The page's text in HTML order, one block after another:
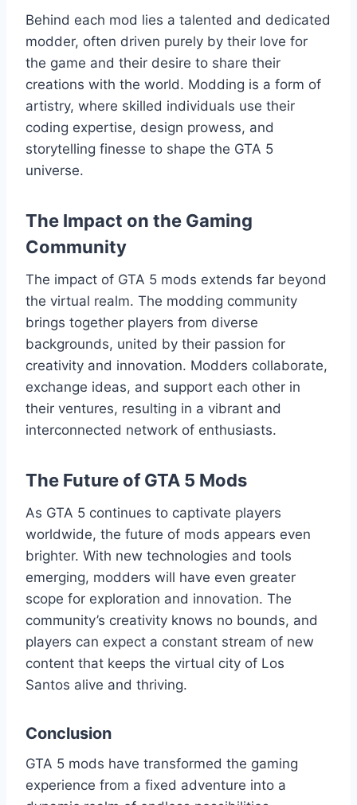
Behind each mod lies a talented and dedicated
modder, often driven purely by their love for
the game and their desire to share their
creations with the world. Modding is a form of
artistry, where skilled individuals use their
coding expertise, design prowess, and
storytelling finesse to shape the GTA 5
universe.
The Impact on the Gaming
Community
The impact of GTA 5 mods extends far beyond
the virtual realm. The modding community
brings together players from diverse
backgrounds, united by their passion for
creativity and innovation. Modders collaborate,
exchange ideas, and support each other in
their ventures, resulting in a vibrant and
interconnected network of enthusiasts.
The Future of GTA 5 Mods
As GTA 5 continues to captivate players
worldwide, the future of mods appears even
brighter. With new technologies and tools
emerging, modders will have even greater
scope for exploration and innovation. The
community’s creativity knows no bounds, and
players can expect a constant stream of new
content that keeps the virtual city of Los
Santos alive and thriving.
Conclusion
GTA 5 mods have transformed the gaming
experience from a fixed adventure into a